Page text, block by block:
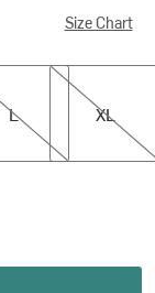
Size Chart
L
XL
XL